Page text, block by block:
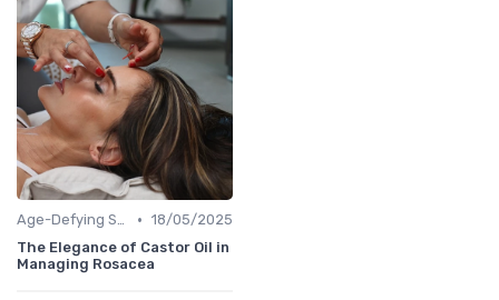
Age-Defying Solutions • 18/05/2025
The Elegance of Castor Oil in
Managing Rosacea